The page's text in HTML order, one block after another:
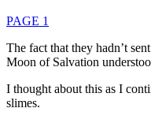
PAGE 1
The fact that they hadn’t
Moon of Salvation
I thought about this as I
slimes.